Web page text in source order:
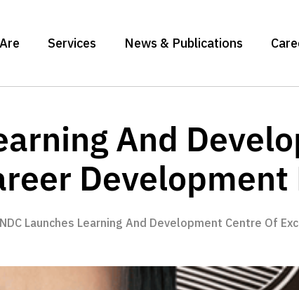
Services News & Publications
And
Launches Learning And Development Centre Of